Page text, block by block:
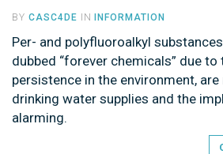
BY CASC4DE IN INFORMATION
Per- and polyfluoroalkyl
dubbed “forever chemicals” due
persistence in the environment,
drinking water supplies and the
alarming.